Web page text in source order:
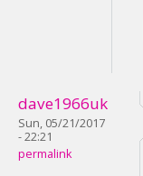
dave1966uk
Sun, 05/21/2017
- 22:21
permalink